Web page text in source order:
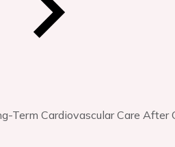
Term Cardiovascular Care After